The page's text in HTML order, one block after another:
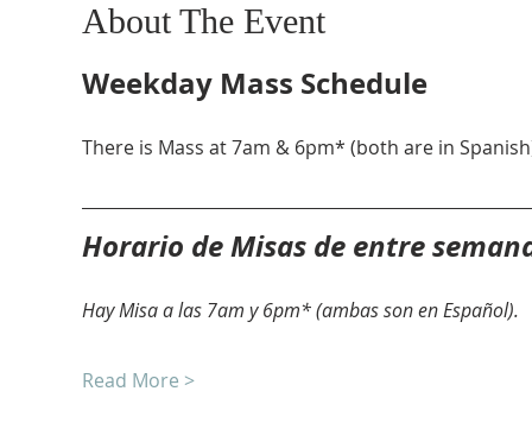
About The Event
Weekday Mass Schedule
There is Mass at 7am & 6pm* (both are in
Horario de Misas de entre
Hay Misa a las 7am y 6pm* (ambas son en Español).
Read More >